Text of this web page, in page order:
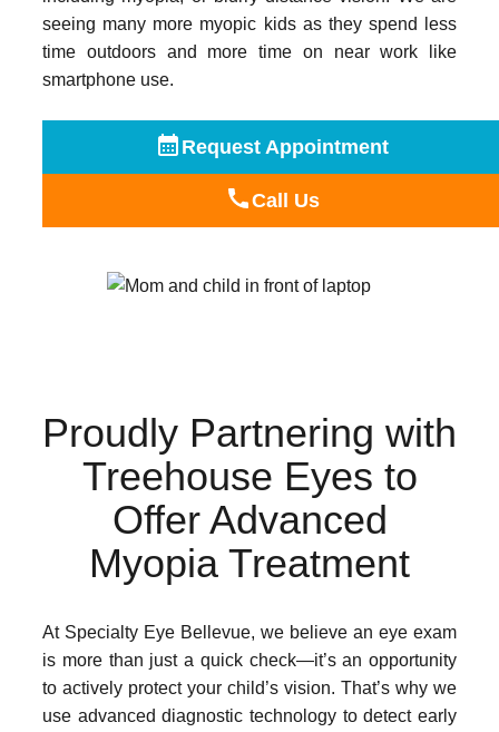
seeing many more myopic kids as they spend less
time outdoors and more time on near work like
smartphone use.
Request Appointment
Call Us
Proudly Partnering with
Treehouse Eyes to
Offer Advanced
Myopia Treatment
At Specialty Eye Bellevue, we believe an eye exam
is more than just a quick check—it’s an opportunity
to actively protect your child’s vision. That’s why we
use advanced diagnostic technology to detect early